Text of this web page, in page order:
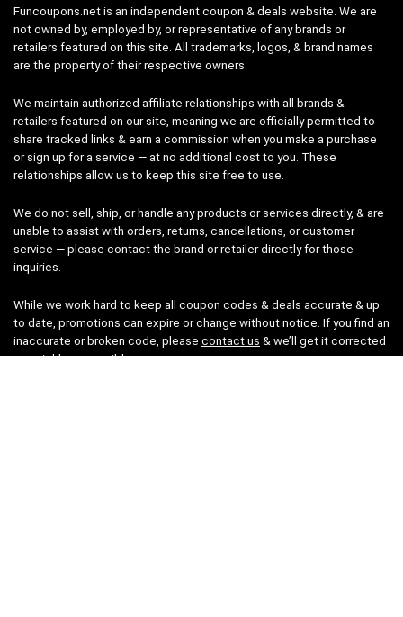
Funcoupons.net is an independent coupon & deals website. We are
not owned by, employed by, or representative of any brands or
retailers featured on this site. All trademarks, logos, & brand names
are the property of their respective owners.
We maintain authorized affiliate relationships with all brands &
retailers featured on our site, meaning we are officially permitted to
share tracked links & earn a commission when you make a purchase
or sign up for a service — at no additional cost to you. These
relationships allow us to keep this site free to use.
We do not sell, ship, or handle any products or services directly, & are
unable to assist with orders, returns, cancellations, or customer
service — please contact the brand or retailer directly for those
inquiries.
While we work hard to keep all coupon codes & deals accurate & up
to date, promotions can expire or change without notice. If you find an
inaccurate or broken code, please contact us & we’ll get it corrected
as quickly as possible.